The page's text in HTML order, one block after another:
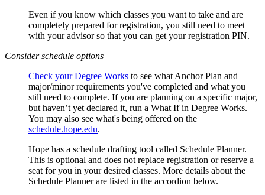
Even if you know which classes you want to take and are
completely prepared for registration, you still need to meet
with your advisor so that you can get your registration PIN.
Consider schedule options
Check your Degree Works to see what Anchor Plan and
major/minor requirements you've completed and what you
still need to complete. If you are planning on a specific major,
but haven’t yet declared it, run a What If in Degree Works.
You may also see what's being offered on the
schedule.hope.edu.
Hope has a schedule drafting tool called Schedule Planner.
This is optional and does not replace registration or reserve a
seat for you in your desired classes. More details about the
Schedule Planner are listed in the accordion below.